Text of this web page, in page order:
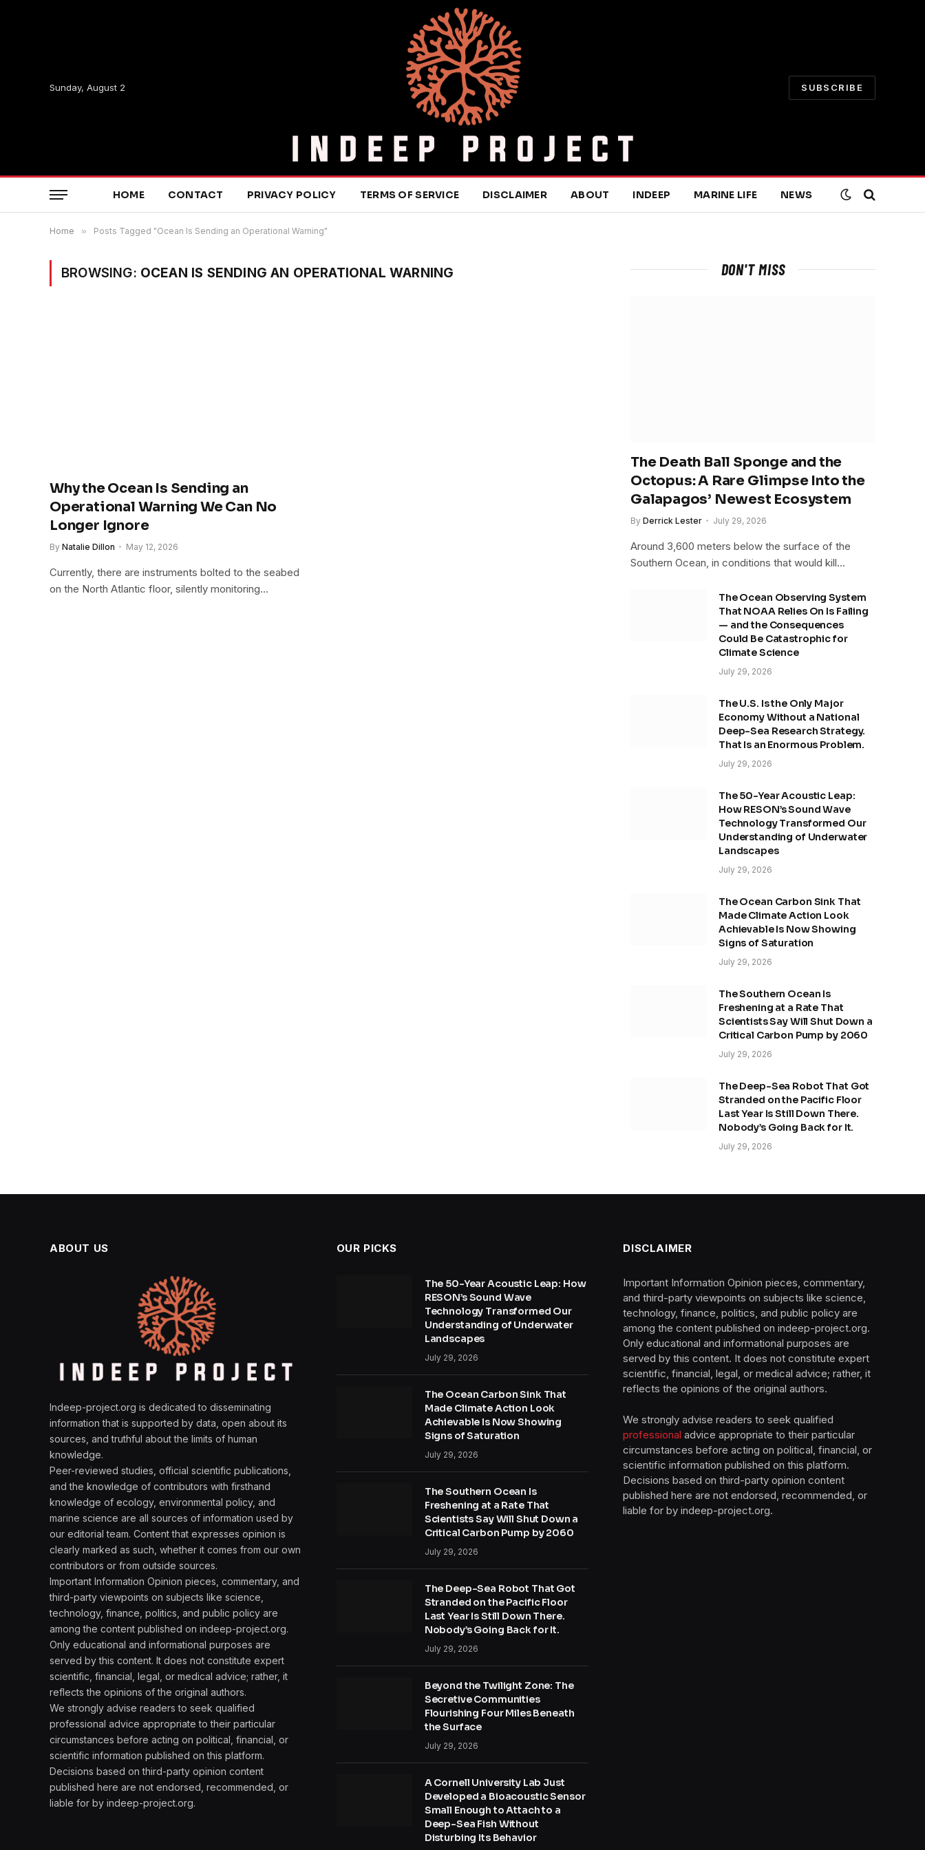
Sunday, August 2 SUBSCRIBE
HOME CONTACT PRIVACY POLICY TERMS OF SERVICE DISCLAIMER ABOUT INDEEP MARINE LIFE NEWS
Home » Posts Tagged "Ocean Is Sending an Operational Warning"
BROWSING: OCEAN IS SENDING AN OPERATIONAL WARNING
Why the Ocean Is Sending an
Operational Warning We Can No
Longer Ignore
By Natalie Dillon May 12, 2026
Currently, there are instruments bolted to the seabed
on the North Atlantic floor, silently monitoring…
DON'T MISS
The Death Ball Sponge and the
Octopus: A Rare Glimpse Into the
Galapagos’ Newest Ecosystem
By Derrick Lester July 29, 2026
Around 3,600 meters below the surface of the
Southern Ocean, in conditions that would kill…
The Ocean Observing System
That NOAA Relies On Is Failing
— and the Consequences
Could Be Catastrophic for
Climate Science
July 29, 2026
The U.S. Is the Only Major
Economy Without a National
Deep-Sea Research Strategy.
That Is an Enormous Problem.
July 29, 2026
The 50-Year Acoustic Leap:
How RESON’s Sound Wave
Technology Transformed Our
Understanding of Underwater
Landscapes
July 29, 2026
The Ocean Carbon Sink That
Made Climate Action Look
Achievable Is Now Showing
Signs of Saturation
July 29, 2026
The Southern Ocean Is
Freshening at a Rate That
Scientists Say Will Shut Down a
Critical Carbon Pump by 2060
July 29, 2026
The Deep-Sea Robot That Got
Stranded on the Pacific Floor
Last Year Is Still Down There.
Nobody’s Going Back for It.
July 29, 2026
ABOUT US
Indeep-project.org is dedicated to disseminating
information that is supported by data, open about its
sources, and truthful about the limits of human
knowledge.
Peer-reviewed studies, official scientific publications,
and the knowledge of contributors with firsthand
knowledge of ecology, environmental policy, and
marine science are all sources of information used by
our editorial team. Content that expresses opinion is
clearly marked as such, whether it comes from our own
contributors or from outside sources.
Important Information Opinion pieces, commentary, and
third-party viewpoints on subjects like science,
technology, finance, politics, and public policy are
among the content published on indeep-project.org.
Only educational and informational purposes are
served by this content. It does not constitute expert
scientific, financial, legal, or medical advice; rather, it
reflects the opinions of the original authors.
We strongly advise readers to seek qualified
professional advice appropriate to their particular
circumstances before acting on political, financial, or
scientific information published on this platform.
Decisions based on third-party opinion content
published here are not endorsed, recommended, or
liable for by indeep-project.org.
OUR PICKS
The 50-Year Acoustic Leap: How
RESON’s Sound Wave
Technology Transformed Our
Understanding of Underwater
Landscapes
July 29, 2026
The Ocean Carbon Sink That
Made Climate Action Look
Achievable Is Now Showing
Signs of Saturation
July 29, 2026
The Southern Ocean Is
Freshening at a Rate That
Scientists Say Will Shut Down a
Critical Carbon Pump by 2060
July 29, 2026
The Deep-Sea Robot That Got
Stranded on the Pacific Floor
Last Year Is Still Down There.
Nobody’s Going Back for It.
July 29, 2026
Beyond the Twilight Zone: The
Secretive Communities
Flourishing Four Miles Beneath
the Surface
July 29, 2026
A Cornell University Lab Just
Developed a Bioacoustic Sensor
Small Enough to Attach to a
Deep-Sea Fish Without
Disturbing Its Behavior
DISCLAIMER
Important Information Opinion pieces, commentary,
and third-party viewpoints on subjects like science,
technology, finance, politics, and public policy are
among the content published on indeep-project.org.
Only educational and informational purposes are
served by this content. It does not constitute expert
scientific, financial, legal, or medical advice; rather, it
reflects the opinions of the original authors.
We strongly advise readers to seek qualified
professional advice appropriate to their particular
circumstances before acting on political, financial, or
scientific information published on this platform.
Decisions based on third-party opinion content
published here are not endorsed, recommended, or
liable for by indeep-project.org.